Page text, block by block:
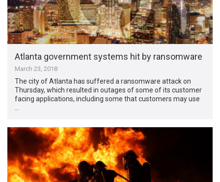
Atlanta government systems hit by ransomware
March 23, 2018
The city of Atlanta has suffered a ransomware attack on
Thursday, which resulted in outages of some of its customer
facing applications, including some that customers may use